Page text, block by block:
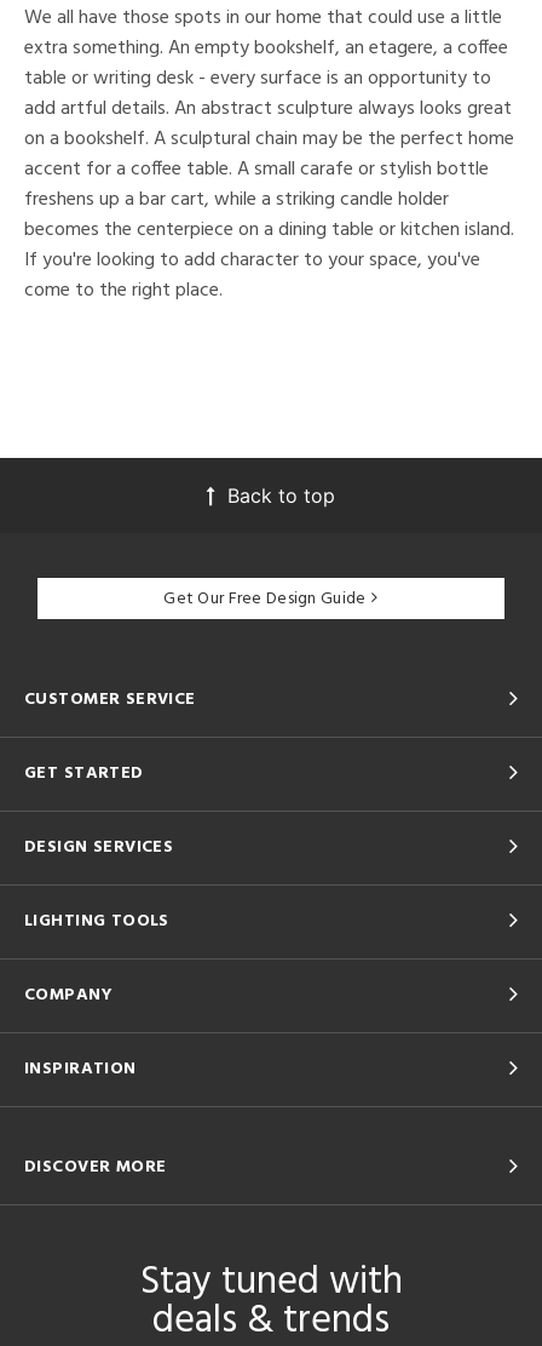
We all have those spots in our home that could use a little
extra something. An empty bookshelf, an etagere, a coffee
table or writing desk - every surface is an opportunity to
add artful details. An abstract sculpture always looks great
on a bookshelf. A sculptural chain may be the perfect home
accent for a coffee table. A small carafe or stylish bottle
freshens up a bar cart, while a striking candle holder
becomes the centerpiece on a dining table or kitchen island.
If you're looking to add character to your space, you've
come to the right place.
Back to top
Get Our Free Design Guide
CUSTOMER SERVICE
GET STARTED
DESIGN SERVICES
LIGHTING TOOLS
COMPANY
INSPIRATION
DISCOVER MORE
Stay tuned with
deals & trends